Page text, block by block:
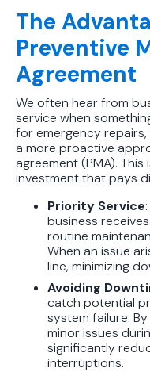
The
Preventive
Agreement
We often hear from
service when
for emergency
a more proactive
agreement (PMA).
investment that pays
Priority Service
business
routine
When an issue
line, minimizing
Avoiding
catch potential
system failure.
minor issues
significantly
interruptions.